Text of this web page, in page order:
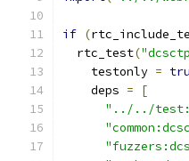
if (
  rtc_test
(
    testonly
=
    deps
=
[
"../../